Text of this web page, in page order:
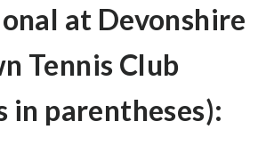
at Devonshire
Tennis Club
in parentheses):